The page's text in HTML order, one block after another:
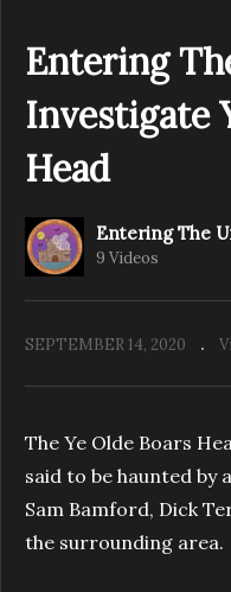
Entering The
Village Mansfield
Entering
Investigate
Head
Entering The
9 Videos
SEPTEMBER 14, 2020
The Ye Olde Boars
said to be haunted by
Sam Bamford, Dick
the surrounding area.